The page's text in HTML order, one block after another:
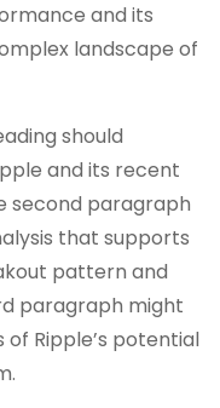
and its
landscape of
should
and its recent
second paragraph
that supports
pattern and
paragraph might
Ripple’s potential